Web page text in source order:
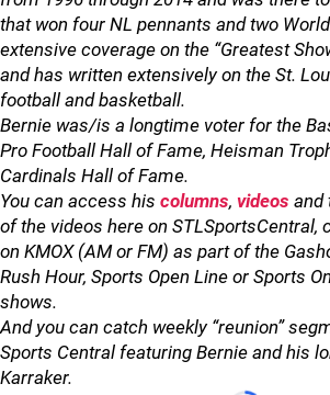
that won four NL pennants and two
extensive coverage on the “Greatest
and has written extensively on the St.
football and basketball.
Bernie was/is a longtime voter for the
Pro Football Hall of Fame, Heisman
Cardinals Hall of Fame.
You can access his columns, videos and
of the videos here on STLSportsCentral,
on KMOX (AM or FM) as part of the
Rush Hour, Sports Open Line or Sports
shows.
And you can catch weekly “reunion”
Sports Central featuring Bernie and his
Karraker.